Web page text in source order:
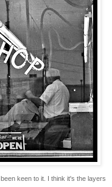
keen to it. I think it's the layers